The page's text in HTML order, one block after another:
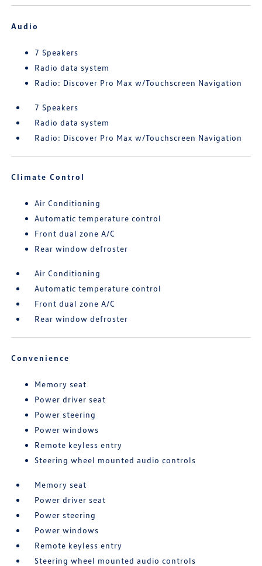
Audio
7 Speakers
Radio data system
Radio: Discover Pro Max w/Touchscreen Navigation
7 Speakers
Radio data system
Radio: Discover Pro Max w/Touchscreen Navigation
Climate Control
Air Conditioning
Automatic temperature control
Front dual zone A/C
Rear window defroster
Air Conditioning
Automatic temperature control
Front dual zone A/C
Rear window defroster
Convenience
Memory seat
Power driver seat
Power steering
Power windows
Remote keyless entry
Steering wheel mounted audio controls
Memory seat
Power driver seat
Power steering
Power windows
Remote keyless entry
Steering wheel mounted audio controls